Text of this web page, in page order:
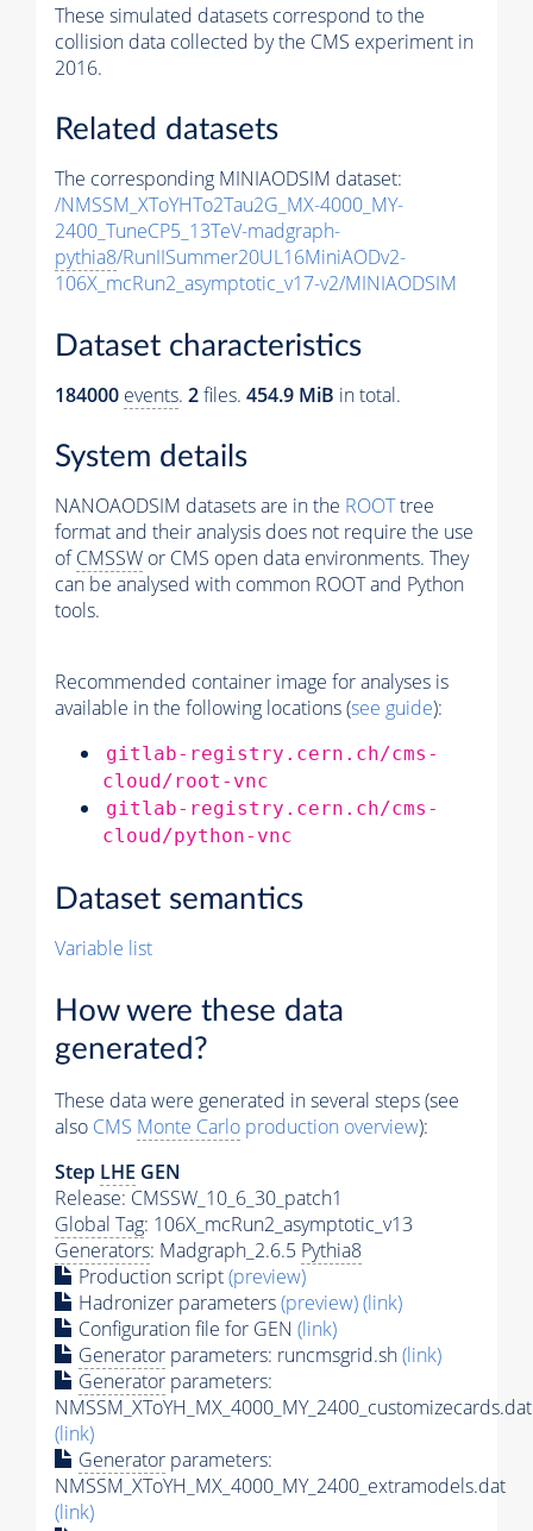
These simulated datasets correspond to the
collision data collected by the CMS experiment in
2016.
Related datasets
The corresponding MINIAODSIM dataset:
/NMSSM_XToYHTo2Tau2G_MX-4000_MY-
2400_TuneCP5_13TeV-madgraph-
pythia8/RunIISummer20UL16MiniAODv2-
106X_mcRun2_asymptotic_v17-v2/MINIAODSIM
Dataset characteristics
184000 events. 2files. 454.9 MiB in total.
System details
NANOAODSIM datasets are in the ROOTtree
format and their analysis does not require the use
ofCMSSW or CMS open data environments. They
can be analysed with common ROOT and Python
tools.
Recommended container image for analyses is
available in the following locations (see guide):
gitlab-registry.cern.ch/cms-
cloud/root-vnc
gitlab-registry.cern.ch/cms-
cloud/python-vnc
Dataset semantics
Variable list
How were these data
generated?
These data were generated in several steps (see
also CMS Monte Carlo production overview):
Step LHE GEN
Release: CMSSW_10_6_30_patch1
Global Tag: 106X_mcRun2_asymptotic_v13
Generators: Madgraph_2.6.5 Pythia8
Production script(preview)
Hadronizer parameters(preview)(link)
Configuration file for GEN (link)
Generator parameters: runcmsgrid.sh(link)
Generator parameters:
NMSSM_XToYH_MX_4000_MY_2400_customizecards.dat
(link)
Generator parameters:
NMSSM_XToYH_MX_4000_MY_2400_extramodels.dat
(link)